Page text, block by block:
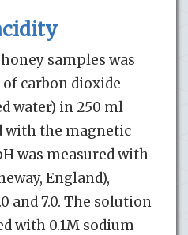
samples was
carbon dioxide-
water) in 250 ml
with the magnetic
was measured with
England),
and 7.0. The solution
with 0.1M sodium